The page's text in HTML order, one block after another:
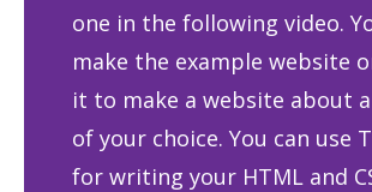
one in the following video.
make the example website
it to make a website about
of your choice. You can use
for writing your HTML and